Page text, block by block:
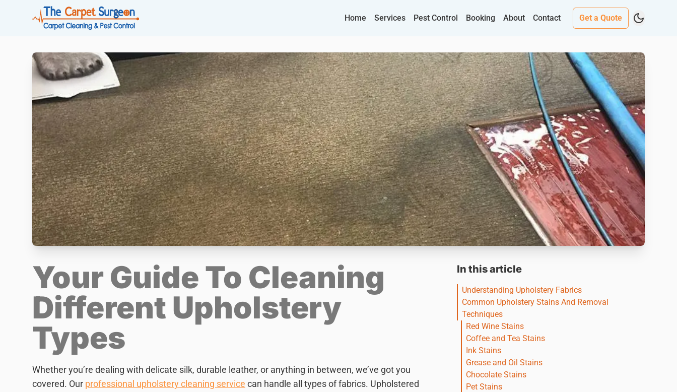
Home Services Pest Control Booking About Contact Get a Quote
Your Guide To Cleaning
Different Upholstery
Types
Whether you’re dealing with delicate silk, durable leather, or anything in between, we’ve got you
covered. Our professional upholstery cleaning service can handle all types of fabrics. Upholstered
In this article
Understanding Upholstery Fabrics
Common Upholstery Stains And Removal
Techniques
Red Wine Stains
Coffee and Tea Stains
Ink Stains
Grease and Oil Stains
Chocolate Stains
Pet Stains